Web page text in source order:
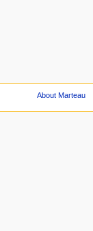
About Marteau